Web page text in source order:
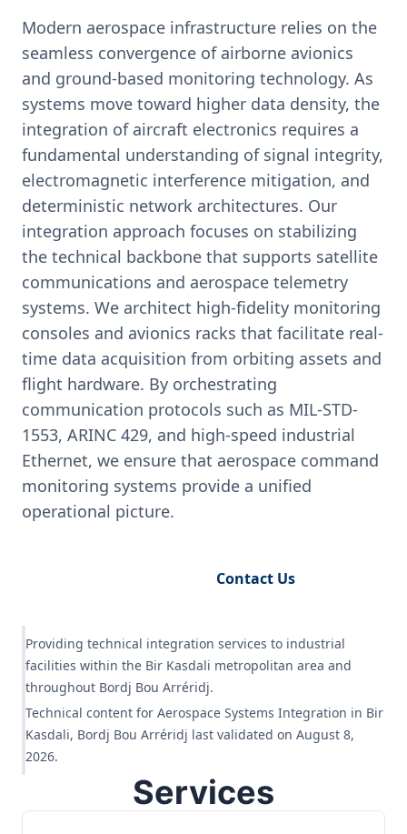
Modern aerospace infrastructure relies on the
seamless convergence of airborne avionics
and ground-based monitoring technology. As
systems move toward higher data density, the
integration of aircraft electronics requires a
fundamental understanding of signal integrity,
electromagnetic interference mitigation, and
deterministic network architectures. Our
integration approach focuses on stabilizing
the technical backbone that supports satellite
communications and aerospace telemetry
systems. We architect high-fidelity monitoring
consoles and avionics racks that facilitate real-
time data acquisition from orbiting assets and
flight hardware. By orchestrating
communication protocols such as MIL-STD-
1553, ARINC 429, and high-speed industrial
Ethernet, we ensure that aerospace command
monitoring systems provide a unified
operational picture.
Contact Us
Providing technical integration services to industrial
facilities within the Bir Kasdali metropolitan area and
throughout Bordj Bou Arréridj.
Technical content for Aerospace Systems Integration in Bir
Kasdali, Bordj Bou Arréridj last validated on August 8,
2026.
Services